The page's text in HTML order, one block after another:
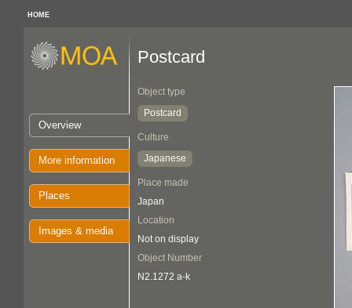
HOME
Overview
More information
Places
Images & media
Postcard
Object type
Postcard
Culture
Japanese
Place made
Japan
Location
Not on display
Object Number
N2.1272 a-k